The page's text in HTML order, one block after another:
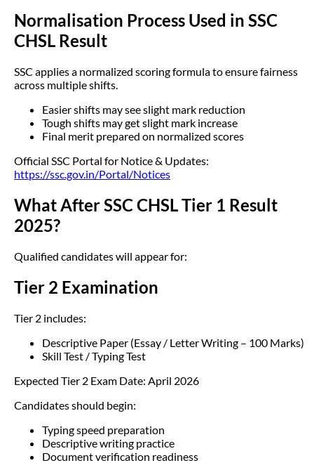
Normalisation Process Used in SSC
CHSL Result
SSC applies a normalized scoring formula to ensure fairness
across multiple shifts.
Easier shifts may see slight mark reduction
Tough shifts may get slight mark increase
Final merit prepared on normalized scores
Official SSC Portal for Notice & Updates:
https://ssc.gov.in/Portal/Notices
What After SSC CHSL Tier 1 Result
2025?
Qualified candidates will appear for:
Tier 2 Examination
Tier 2 includes:
Descriptive Paper (Essay / Letter Writing – 100 Marks)
Skill Test / Typing Test
Expected Tier 2 Exam Date: April 2026
Candidates should begin:
Typing speed preparation
Descriptive writing practice
Document verification readiness